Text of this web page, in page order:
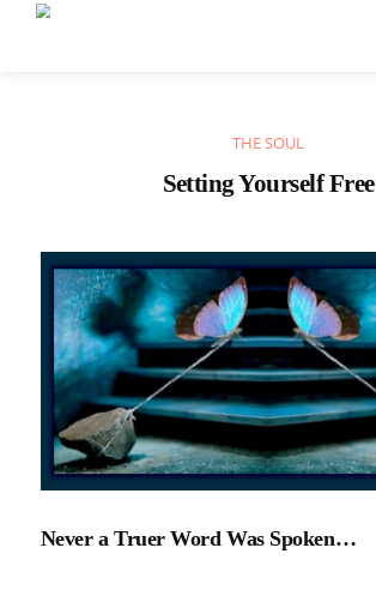
THE SOUL
Setting Yourself Free
Never a Truer Word Was Spoken…